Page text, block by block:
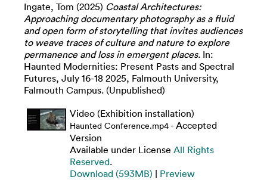
Ingate, Tom (2025) Coastal Architectures:
Approaching documentary photography as a fluid
and open form of storytelling that invites audiences
to weave traces of culture and nature to explore
permanence and loss in emergent places. In:
Haunted Modernities: Present Pasts and Spectral
Futures, July 16-18 2025, Falmouth University,
Falmouth Campus. (Unpublished)
Video (Exhibition installation)
Haunted Conference.mp4- Accepted
Version
Available under License All Rights
Reserved.
Download (593MB) | Preview